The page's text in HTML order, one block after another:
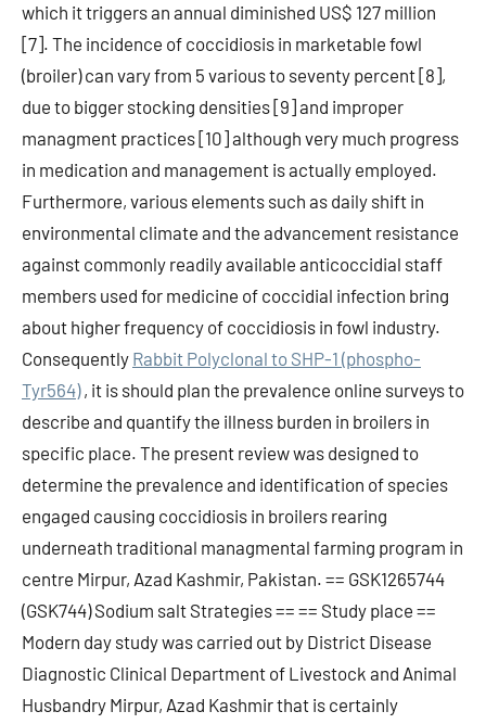
which it triggers an annual diminished US$ 127 million
[7]. The incidence of coccidiosis in marketable fowl
(broiler) can vary from 5 various to seventy percent [8],
due to bigger stocking densities [9] and improper
managment practices [10] although very much progress
in medication and management is actually employed.
Furthermore, various elements such as daily shift in
environmental climate and the advancement resistance
against commonly readily available anticoccidial staff
members used for medicine of coccidial infection bring
about higher frequency of coccidiosis in fowl industry.
Consequently Rabbit Polyclonal to SHP-1 (phospho-
Tyr564), it is should plan the prevalence online surveys to
describe and quantify the illness burden in broilers in
specific place. The present review was designed to
determine the prevalence and identification of species
engaged causing coccidiosis in broilers rearing
underneath traditional managmental farming program in
centre Mirpur, Azad Kashmir, Pakistan. == GSK1265744
(GSK744) Sodium salt Strategies == == Study place ==
Modern day study was carried out by District Disease
Diagnostic Clinical Department of Livestock and Animal
Husbandry Mirpur, Azad Kashmir that is certainly